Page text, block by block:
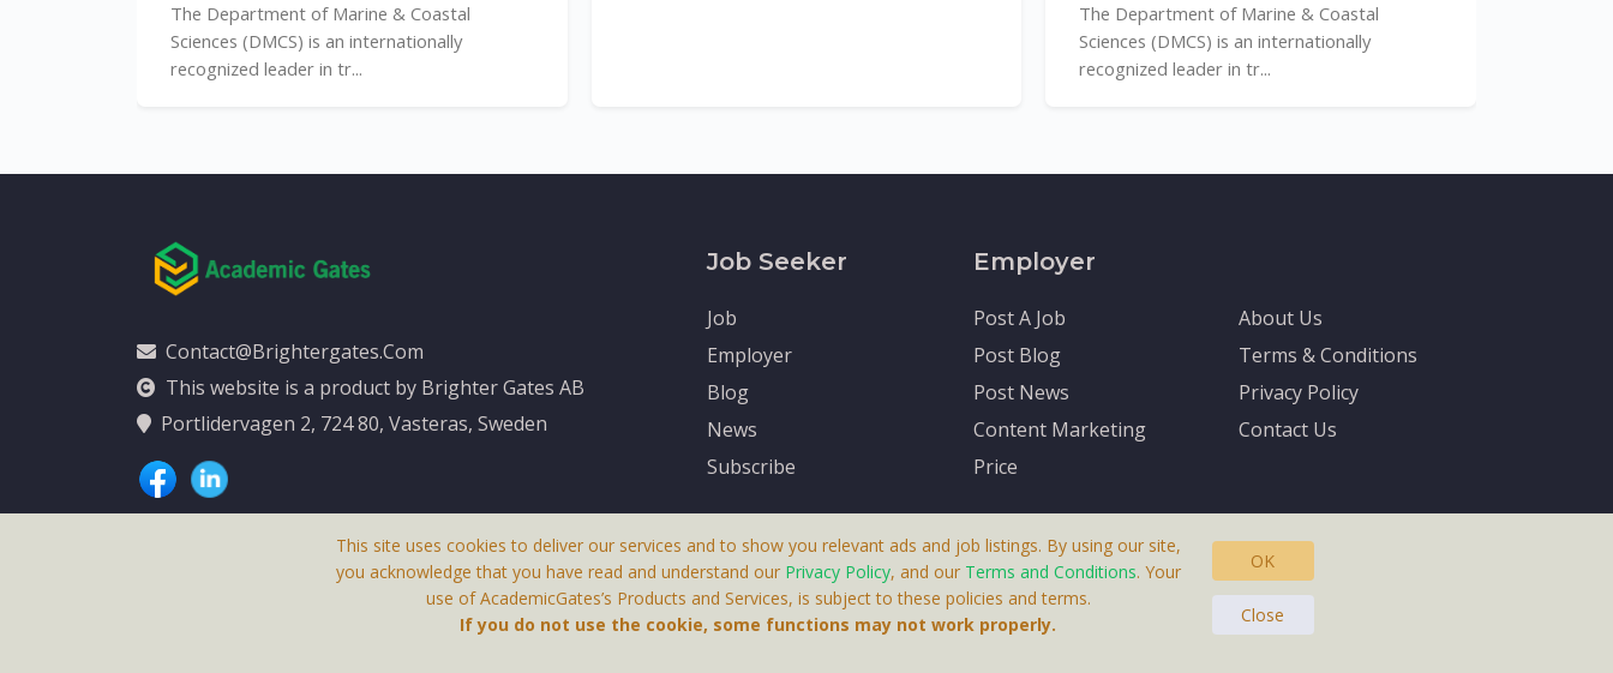
The Department of Marine & Coastal
Sciences (DMCS) is an internationally
recognized leader in tr...
The Department of Marine & Coastal
Sciences (DMCS) is an internationally
recognized leader in tr...
Contact@brightergates.com
This website is a product by Brighter Gates AB
Portlidervagen 2, 724 80, Vasteras, Sweden
Job Seeker
Job
Employer
Blog
News
Subscribe
Employer
Post A Job
Post Blog
Post News
Content Marketing
Price
About Us
Terms & Conditions
Privacy Policy
Contact Us
This Website Is A Product By Brighter Gates AB, Portlidervagen 2, 724 80, Vasteras, Sweden.
This site uses cookies to deliver our services and to show you relevant ads and job listings. By using our site,
you acknowledge that you have read and understand our Privacy Policy, and our Terms and Conditions. Your
use of AcademicGates’s Products and Services, is subject to these policies and terms.
If you do not use the cookie, some functions may not work properly.
OK
Close